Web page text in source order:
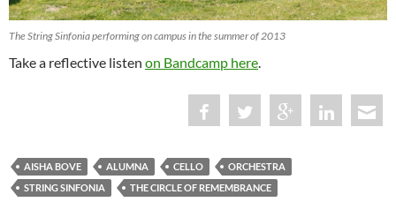
The String Sinfonia performing on campus in the summer of 2013
Take a reflective listen on Bandcamp here.
AISHA BOVE ALUMNA CELLO
ORCHESTRA
STRING SINFONIA
THE CIRCLE OF REMEMBRANCE